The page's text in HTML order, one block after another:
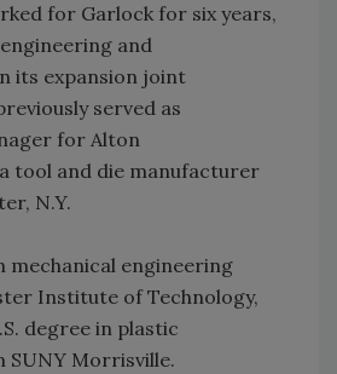
for Garlock for six years,
and
its expansion joint
served as
for Alton
tool and die manufacturer
N.Y.
mechanical engineering
Institute of Technology,
degree in plastic
SUNY Morrisville.